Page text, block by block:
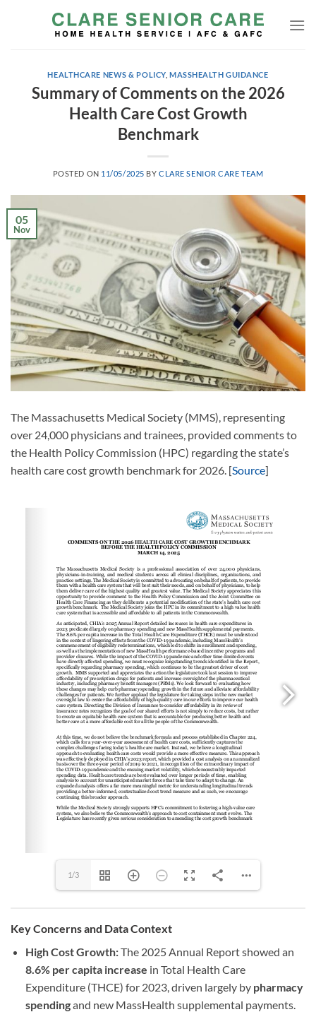
HEALTHCARE NEWS & POLICY, MASSHEALTH GUIDANCE
Summary of Comments on the 2026
Health Care Cost Growth
Benchmark
POSTED ON 11/05/2025 BYCLARE SENIOR CARE TEAM
05
Nov
The Massachusetts Medical Society (MMS), representing
over 24,000 physicians and trainees, provided comments to
the Health Policy Commission (HPC) regarding the state’s
health care cost growth benchmark for 2026. [Source]
1/3
Key Concerns and Data Context
High Cost Growth:The 2025 Annual Report showed an
8.6% per capita increase in Total Health Care
Expenditure (THCE) for 2023, driven largely by pharmacy
spendingand new MassHealth supplemental payments.